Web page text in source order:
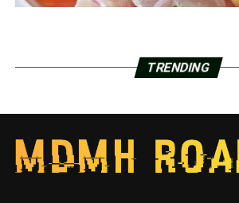
TRENDING